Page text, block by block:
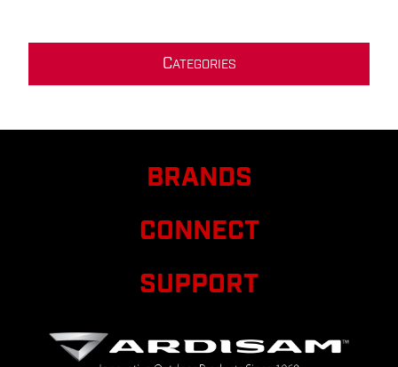
CATEGORIES
BRANDS
CONNECT
SUPPORT